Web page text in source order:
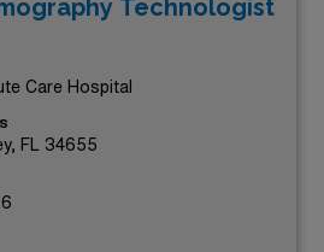
Technologist
Care Hospital
FL 34655